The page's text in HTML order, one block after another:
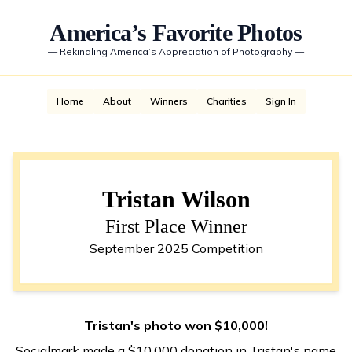
America’s Favorite Photos
— Rekindling America’s Appreciation of Photography —
Home About Winners Charities Sign In
Tristan Wilson
First Place Winner
September 2025 Competition
Tristan's photo won $10,000!